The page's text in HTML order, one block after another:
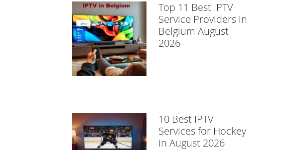
Top 11 Best IPTV
Service Providers in
Belgium August
2026
10 Best IPTV
Services for Hockey
in August 2026